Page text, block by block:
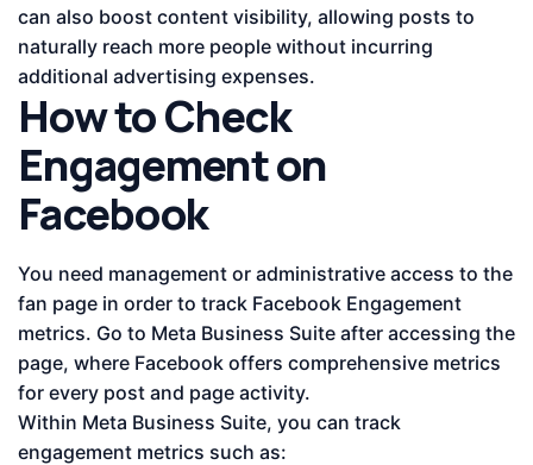
can also boost content visibility, allowing posts to
naturally reach more people without incurring
additional advertising expenses.
How to Check
Engagement on
Facebook
You need management or administrative access to the
fan page in order to track Facebook Engagement
metrics. Go to Meta Business Suite after accessing the
page, where Facebook offers comprehensive metrics
for every post and page activity.
Within Meta Business Suite, you can track
engagement metrics such as: